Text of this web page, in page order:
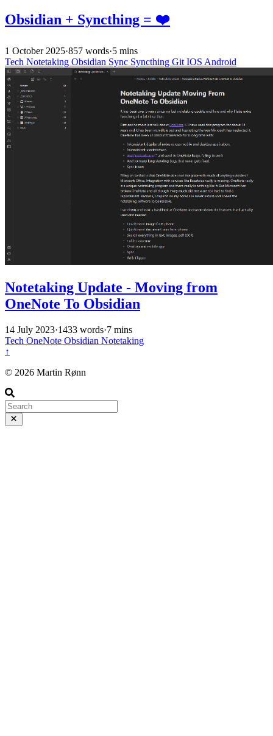
Obsidian + Syncthing = ❤️
1 October 2025·857 words·5 mins
Tech Notetaking Obsidian Sync Syncthing Git IOS Android
Notetaking Update - Moving from
OneNote To Obsidian
14 July 2023·1433 words·7 mins
Tech OneNote Obsidian Notetaking
↑
© 2026 Martin Rønn